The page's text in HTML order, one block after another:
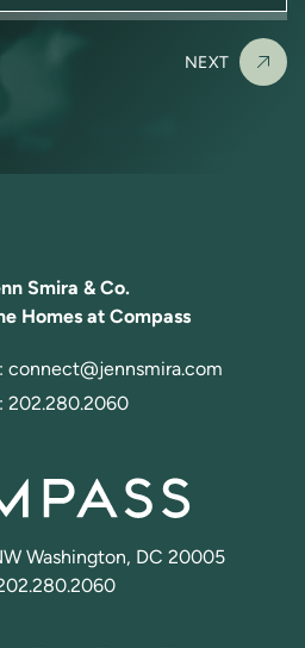
NEXT
Smira & Co.
Homes at Compass
: connect@jennsmira.com
202.280.2060
Washington, DC 20005